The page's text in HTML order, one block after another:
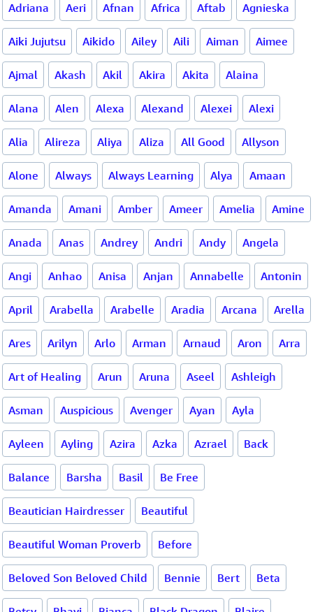
Adriana Aeri Afnan Africa Aftab Agnieska
Aiki Jujutsu Aikido Ailey Aili Aiman Aimee
Ajmal Akash Akil Akira Akita Alaina
Alana Alen Alexa Alexand Alexei Alexi
Alia Alireza Aliya Aliza All Good Allyson
Alone Always Always Learning Alya Amaan
Amanda Amani Amber Ameer Amelia Amine
Anada Anas Andrey Andri Andy Angela
Angi Anhao Anisa Anjan Annabelle Antonin
April Arabella Arabelle Aradia Arcana Arella
Ares Arilyn Arlo Arman Arnaud Aron Arra
Art of Healing Arun Aruna Aseel Ashleigh
Asman Auspicious Avenger Ayan Ayla
Ayleen Ayling Azira Azka Azrael Back
Balance Barsha Basil Be Free
Beautician Hairdresser Beautiful
Beautiful Woman Proverb Before
Beloved Son Beloved Child Bennie Bert Beta